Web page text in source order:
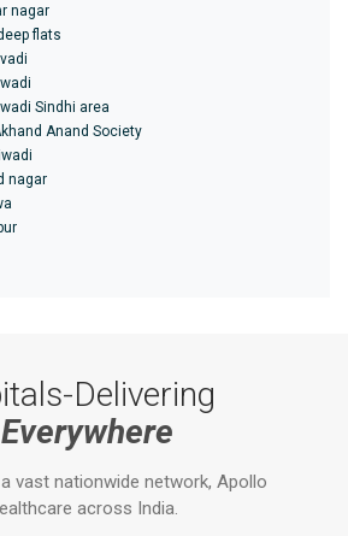
nagar
flats
Sindhi area
Anand Society
nagar
Delivering
vast nationwide network, Apollo
across India.